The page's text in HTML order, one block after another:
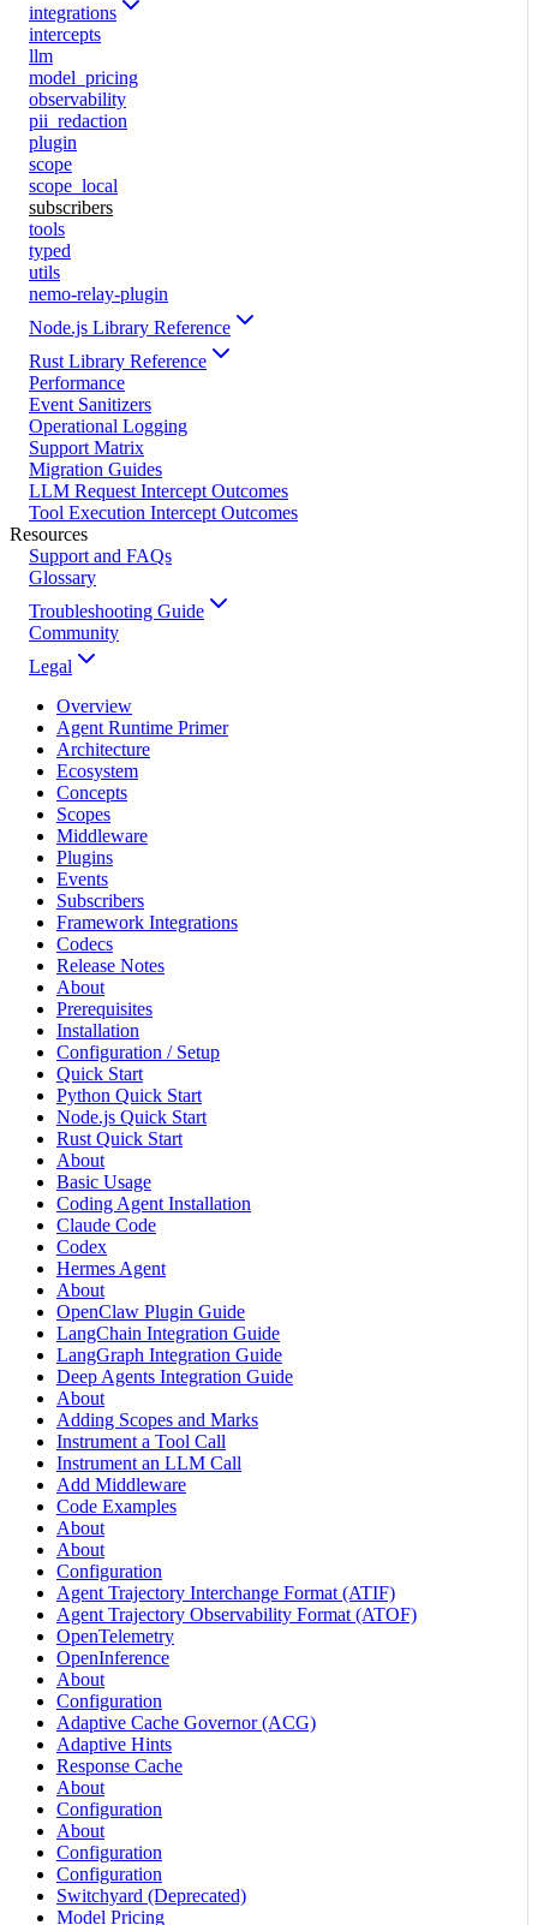
integrations
intercepts
llm
model_pricing
observability
pii_redaction
plugin
scope
scope_local
subscribers
tools
typed
utils
nemo-relay-plugin
Node.js Library Reference
Rust Library Reference
Performance
Event Sanitizers
Operational Logging
Support Matrix
Migration Guides
LLM Request Intercept Outcomes
Tool Execution Intercept Outcomes
Resources
Support and FAQs
Glossary
Troubleshooting Guide
Community
Legal
Overview
Agent Runtime Primer
Architecture
Ecosystem
Concepts
Scopes
Middleware
Plugins
Events
Subscribers
Framework Integrations
Codecs
Release Notes
About
Prerequisites
Installation
Configuration / Setup
Quick Start
Python Quick Start
Node.js Quick Start
Rust Quick Start
About
Basic Usage
Coding Agent Installation
Claude Code
Codex
Hermes Agent
About
OpenClaw Plugin Guide
LangChain Integration Guide
LangGraph Integration Guide
Deep Agents Integration Guide
About
Adding Scopes and Marks
Instrument a Tool Call
Instrument an LLM Call
Add Middleware
Code Examples
About
About
Configuration
Agent Trajectory Interchange Format (ATIF)
Agent Trajectory Observability Format (ATOF)
OpenTelemetry
OpenInference
About
Configuration
Adaptive Cache Governor (ACG)
Adaptive Hints
Response Cache
About
Configuration
About
Configuration
Configuration
Switchyard (Deprecated)
Model Pricing